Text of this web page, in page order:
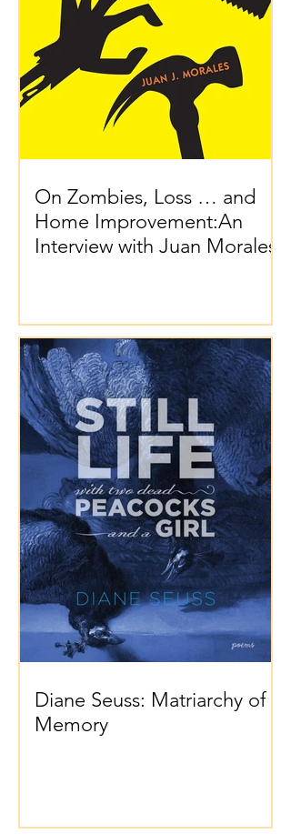
On Zombies, Loss … and
Home Improvement:An
Interview with Juan Morales
Diane Seuss: Matriarchy of
Memory